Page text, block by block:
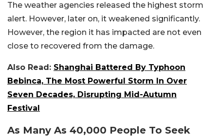
The weather agencies released the highest storm
alert. However, later on, it weakened significantly.
However, the region it has impacted are not even
close to recovered from the damage.
Also Read: Shanghai Battered By Typhoon
Bebinca, The Most Powerful Storm In Over
Seven Decades, Disrupting Mid-Autumn
Festival
As Many As 40,000 People To Seek